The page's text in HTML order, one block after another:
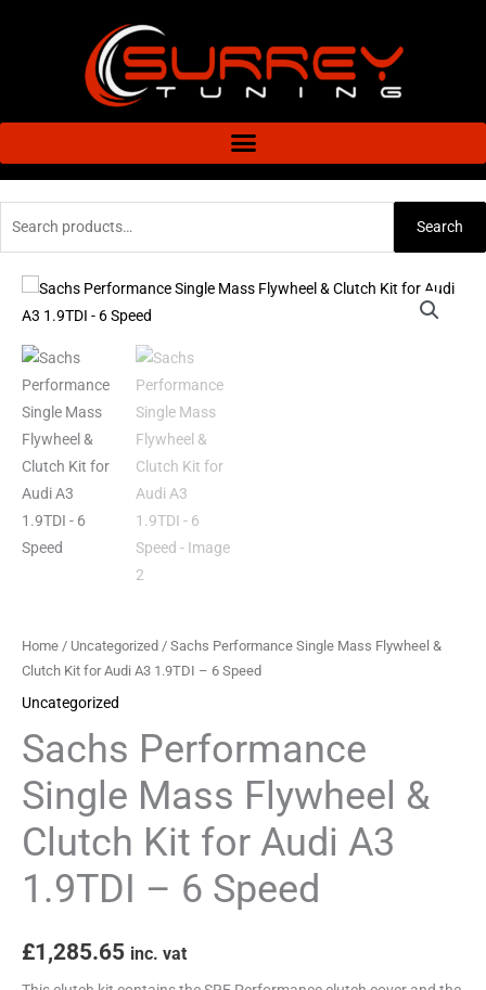
Search
Home / Uncategorized / Sachs Performance Single Mass Flywheel &
Clutch Kit for Audi A3 1.9TDI – 6 Speed
Uncategorized
Sachs Performance
Single Mass Flywheel &
Clutch Kit for Audi A3
1.9TDI – 6 Speed
£1,285.65 inc. vat
Sachs
Performance
Single
Mass
Flywheel
&
Clutch
Kit
for
Audi
A3
6
Speed
quantity